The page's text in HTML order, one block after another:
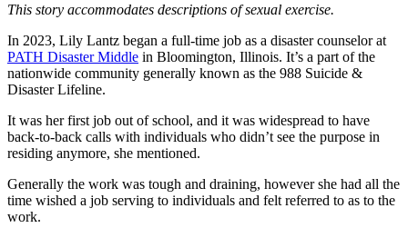
This story accommodates descriptions of sexual exercise.
In 2023, Lily Lantz began a full-time job as a disaster counselor at
PATH Disaster Middle in Bloomington, Illinois. It’s a part of the
nationwide community generally known as the 988 Suicide &
Disaster Lifeline.
It was her first job out of school, and it was widespread to have
back-to-back calls with individuals who didn’t see the purpose in
residing anymore, she mentioned.
Generally the work was tough and draining, however she had all the
time wished a job serving to individuals and felt referred to as to the
work.